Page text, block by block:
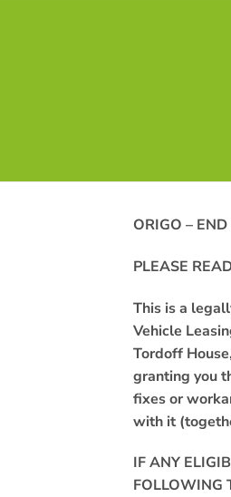
ORIGO –
PLEASE
This is a
Vehicle
Tordoff
granting you
fixes or
with it
IF ANY
FOLLOWING